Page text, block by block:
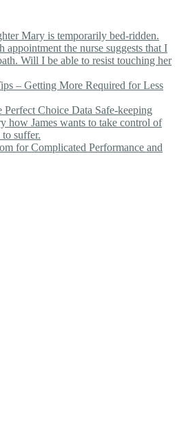
Mary is temporarily bed-ridden.
appointment the nurse suggests that I
Will I be able to resist touching her
– Getting More Required for Less
Choice Data Safe-keeping
how James wants to take control of
suffer.
for Complicated Performance and